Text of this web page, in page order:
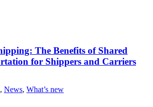
The Benefits of Shared
for Shippers and Carriers
, News, What’s new